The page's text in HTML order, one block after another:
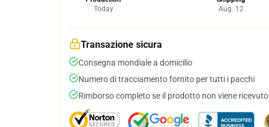
Today
Aug. 12
Transazione sicura
Consegna mondiale a domicilio
Numero di tracciamento fornito per tutti i pacchi
Rimborso completo se il prodotto non viene ricevuto